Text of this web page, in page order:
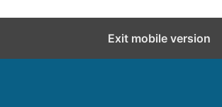
Exit mobile version